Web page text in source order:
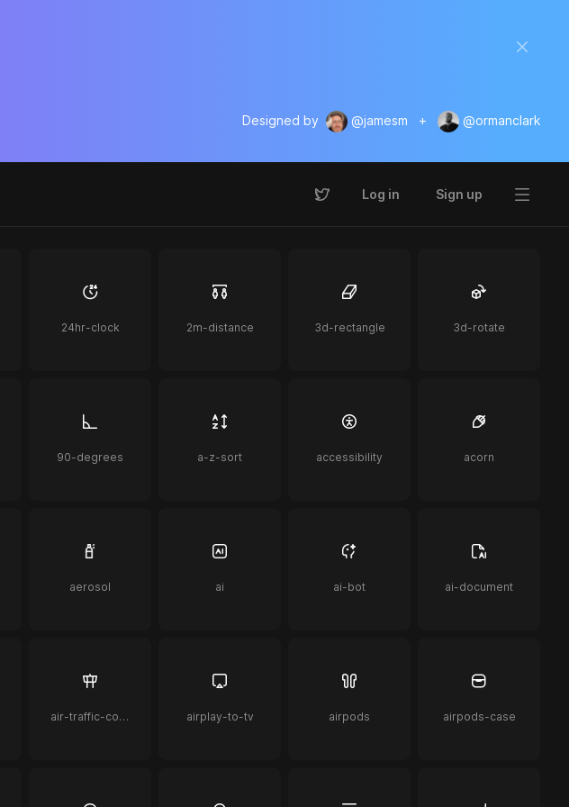
Designed by @jamesm + @ormanclark
Log in Sign up
24hr-clock 2m-distance 3d-rectangle 3d-rotate
90-degrees a-z-sort accessibility acorn
aerosol ai ai-bot ai-document
air-traffic-control airplay-to-tv airpods airpods-case